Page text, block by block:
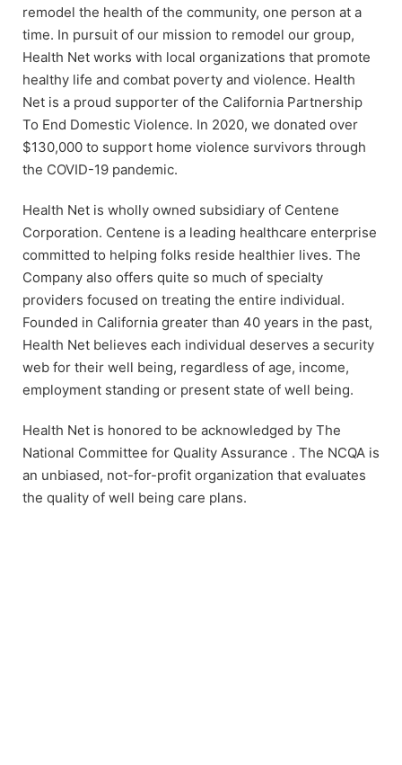
remodel the health of the community, one person at a
time. In pursuit of our mission to remodel our group,
Health Net works with local organizations that promote
healthy life and combat poverty and violence. Health
Net is a proud supporter of the California Partnership
To End Domestic Violence. In 2020, we donated over
$130,000 to support home violence survivors through
the COVID-19 pandemic.
Health Net is wholly owned subsidiary of Centene
Corporation. Centene is a leading healthcare enterprise
committed to helping folks reside healthier lives. The
Company also offers quite so much of specialty
providers focused on treating the entire individual.
Founded in California greater than 40 years in the past,
Health Net believes each individual deserves a security
web for their well being, regardless of age, income,
employment standing or present state of well being.
Health Net is honored to be acknowledged by The
National Committee for Quality Assurance . The NCQA is
an unbiased, not-for-profit organization that evaluates
the quality of well being care plans.